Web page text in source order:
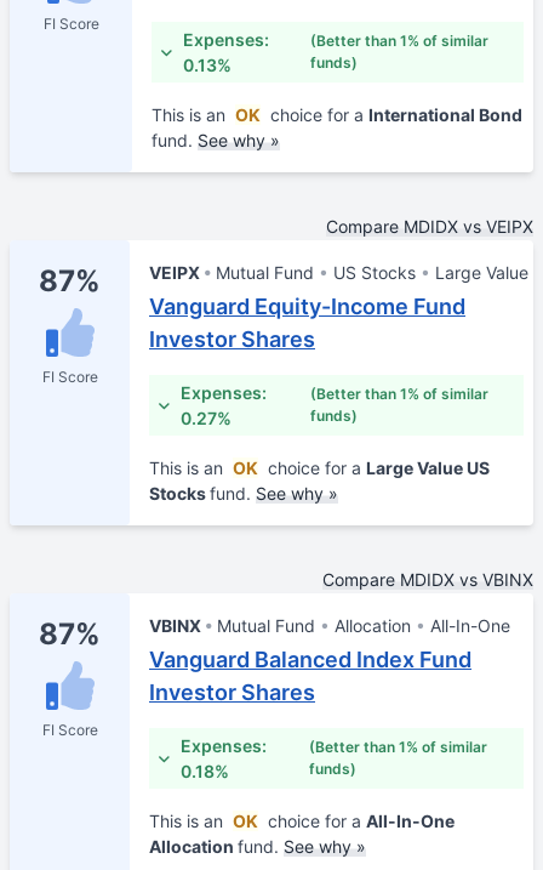
FI Score
Expenses:
0.13%
(Better than 1% of similar
funds)
This is an OK choice for a International Bond
fund. See why »
Compare MDIDX vs VEIPX
87%
FI Score
VEIPX Mutual Fund US Stocks Large Value
Vanguard Equity-Income Fund
Investor Shares
Expenses:
0.27%
(Better than 1% of similar
funds)
This is an OK choice for a Large Value US
Stocksfund. See why »
Compare MDIDX vs VBINX
87%
FI Score
VBINX Mutual Fund Allocation All-In-One
Vanguard Balanced Index Fund
Investor Shares
Expenses:
0.18%
(Better than 1% of similar
funds)
This is an OK choice for a All-In-One
Allocation fund. See why »